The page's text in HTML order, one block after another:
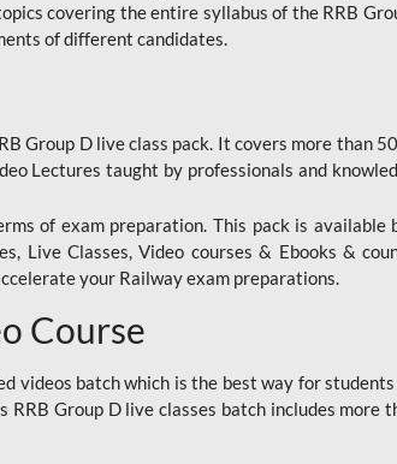
covering the entire syllabus of the RRB
of different candidates.
Group D live class pack. It covers more than
Lectures taught by professionals and
of exam preparation. This pack is
Live Classes, Video courses & Ebooks &
your Railway exam preparations.
Course
videos batch which is the best way for
Group D live classes batch includes